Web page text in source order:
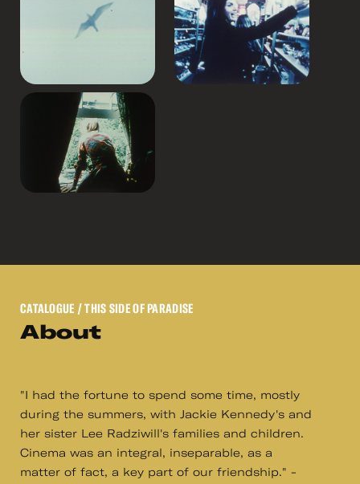
CATALOGUE / THIS SIDE OF PARADISE
About
"I had the fortune to spend some time, mostly
during the summers, with Jackie Kennedy's and
her sister Lee Radziwill's families and children.
Cinema was an integral, inseparable, as a
matter of fact, a key part of our friendship." -